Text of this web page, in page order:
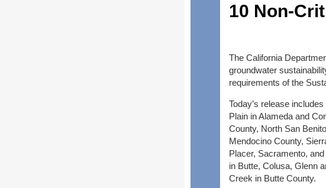
10 Non-
The California
groundwater
requirements of the
Today’s release
Plain in Alameda and
County, North San
Mendocino County,
Placer, Sacramento,
in Butte, Colusa, Glenn
Creek in Butte County.